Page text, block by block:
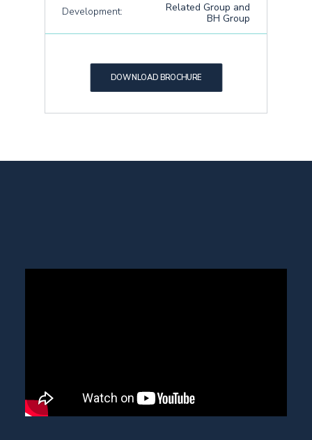
Development:
Related Group and
BH Group
DOWNLOAD BROCHURE